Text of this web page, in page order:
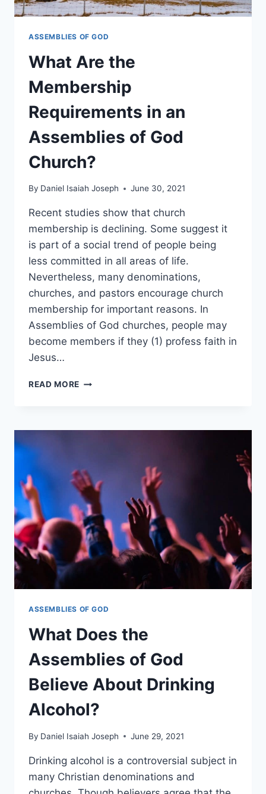
ASSEMBLIES OF GOD
What Are the
Membership
Requirements in an
Assemblies of God
Church?
By Daniel Isaiah Joseph June 30, 2021
Recent studies show that church
membership is declining. Some suggest it
is part of a social trend of people being
less committed in all areas of life.
Nevertheless, many denominations,
churches, and pastors encourage church
membership for important reasons. In
Assemblies of God churches, people may
become members if they (1) profess faith in
Jesus…
READ MORE WHAT
REQUIREMENTS
ASSEMBLIES
OF
GOD
CHURCH?
ASSEMBLIES OF GOD
What Does the
Assemblies of God
Believe About Drinking
Alcohol?
By Daniel Isaiah Joseph June 29, 2021
Drinking alcohol is a controversial subject in
many Christian denominations and